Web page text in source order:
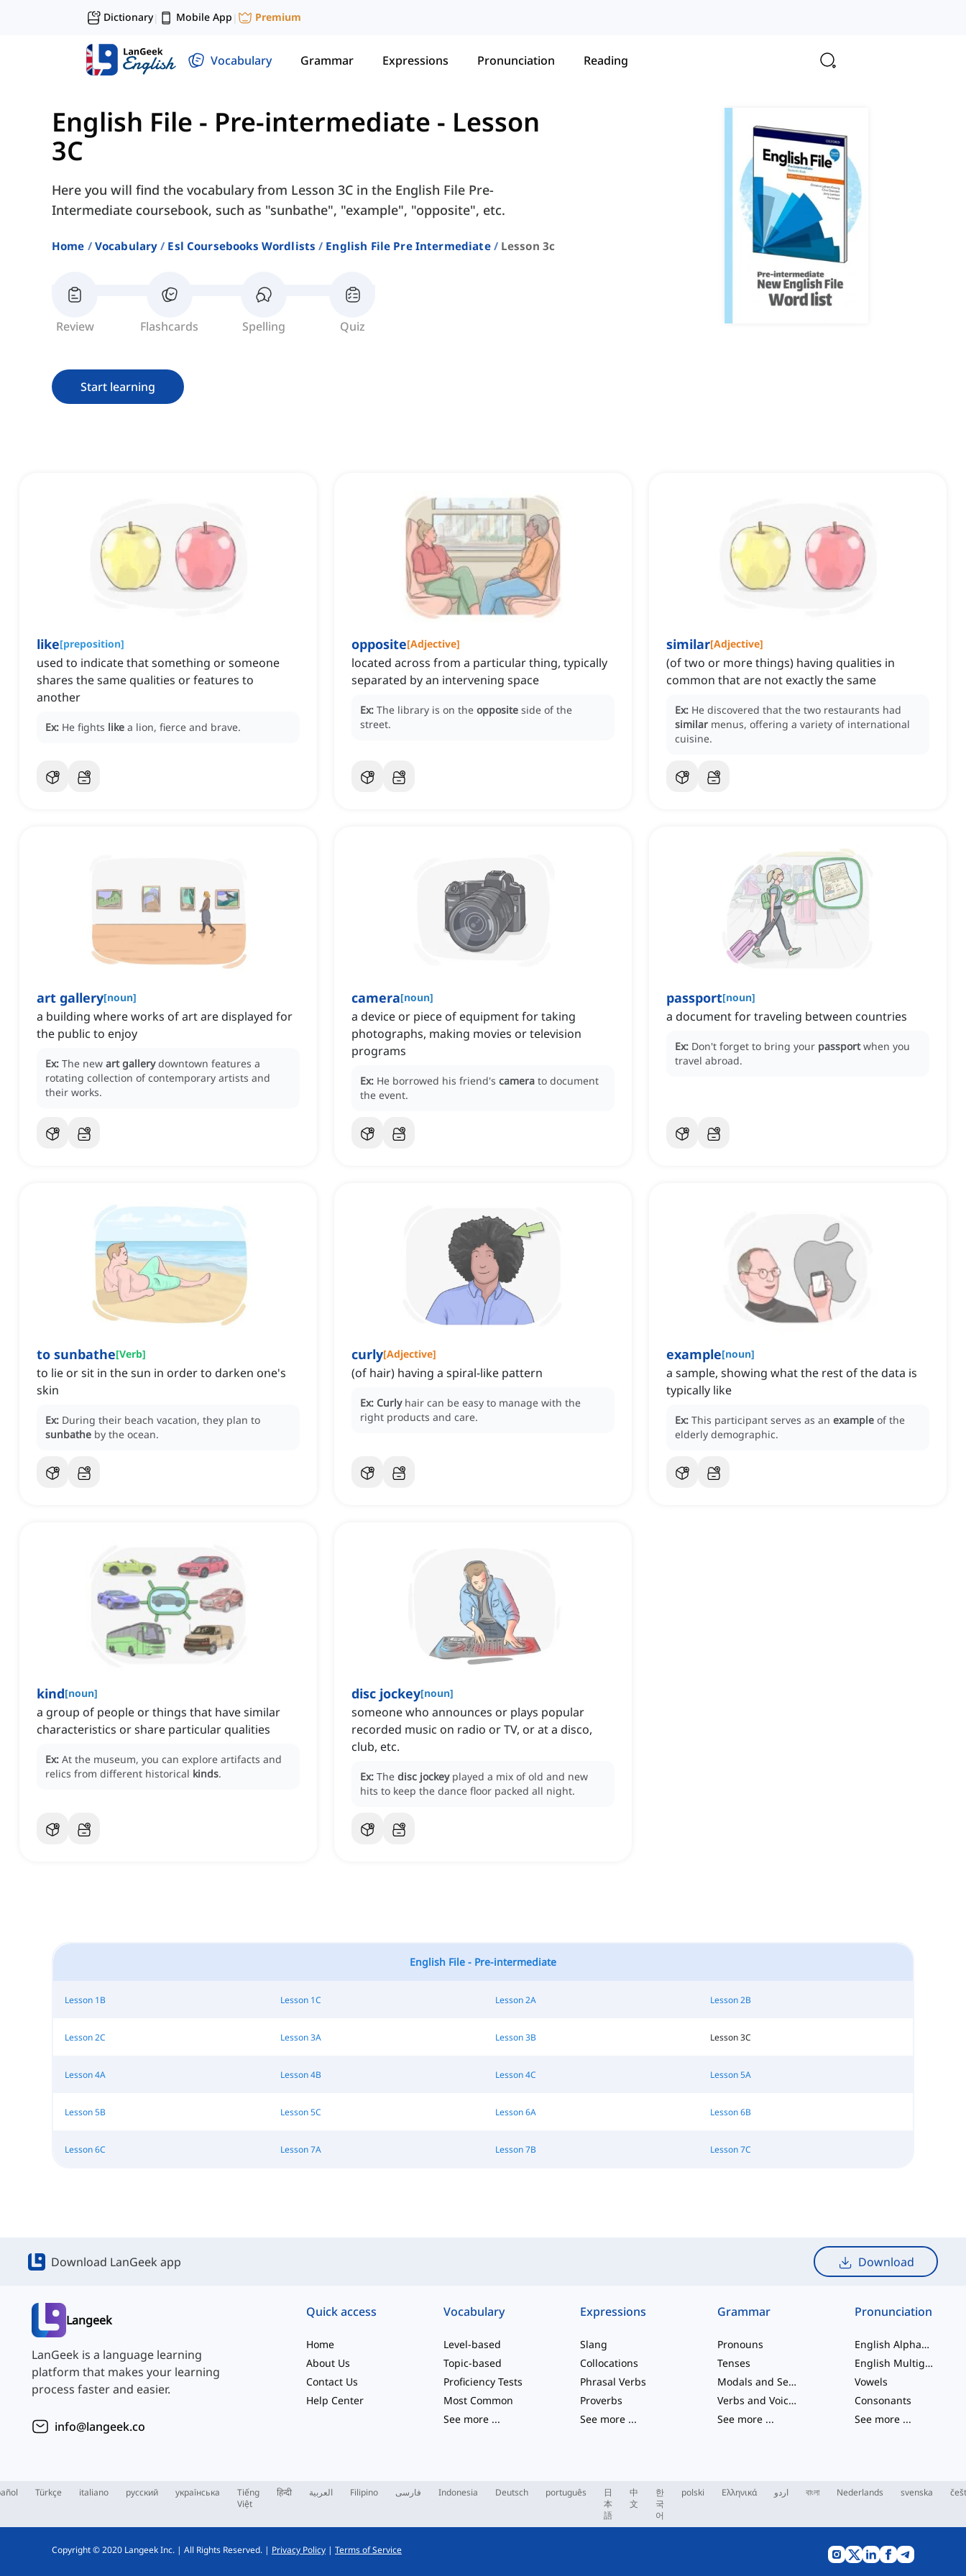
Dictionary| Mobile App | Premium
Vocabulary Grammar Expressions Pronunciation Reading
English File - Pre-intermediate - Lesson
3C
Here you will find the vocabulary from Lesson 3C in the English File Pre-
Intermediate coursebook, such as "sunbathe", "example", "opposite", etc.
Home Vocabulary Esl Coursebooks Wordlists English File Pre Intermediate Lesson 3c
Review Flashcards Spelling Quiz
Start learning
like[preposition]
used to indicate that something or someone
shares the same qualities or features to
another
Ex: He fights like a lion, fierce and brave.
opposite[Adjective]
located across from a particular thing, typically
separated by an intervening space
Ex: The library is on the opposite side of the
street.
similar[Adjective]
(of two or more things) having qualities in
common that are not exactly the same
Ex: He discovered that the two restaurants had
similar menus, offering a variety of international
cuisine.
art gallery[noun]
a building where works of art are displayed for
the public to enjoy
Ex: The new art gallery downtown features a
rotating collection of contemporary artists and
their works.
camera[noun]
a device or piece of equipment for taking
photographs, making movies or television
programs
Ex: He borrowed his friend's camera to document
the event.
passport[noun]
a document for traveling between countries
Ex: Don't forget to bring your passport when you
travel abroad.
to sunbathe[Verb]
to lie or sit in the sun in order to darken one's
skin
Ex: During their beach vacation, they plan to
sunbathe by the ocean.
curly[Adjective]
(of hair) having a spiral-like pattern
Ex: Curly hair can be easy to manage with the
right products and care.
example[noun]
a sample, showing what the rest of the data is
typically like
Ex: This participant serves as an example of the
elderly demographic.
kind[noun]
a group of people or things that have similar
characteristics or share particular qualities
Ex: At the museum, you can explore artifacts and
relics from different historical kinds.
disc jockey[noun]
someone who announces or plays popular
recorded music on radio or TV, or at a disco,
club, etc.
Ex: The disc jockey played a mix of old and new
hits to keep the dance floor packed all night.
English File - Pre-intermediate
Lesson 1B Lesson 1C Lesson 2A Lesson 2B
Lesson 2C Lesson 3A Lesson 3B Lesson 3C
Lesson 4A Lesson 4B Lesson 4C Lesson 5A
Lesson 5B Lesson 5C Lesson 6A Lesson 6B
Lesson 6C Lesson 7A Lesson 7B Lesson 7C
Download LanGeek app Download
Langeek
LanGeek is a language learning
platform that makes your learning
process faster and easier.
info@langeek.co
Quick access
Home
About Us
Contact Us
Help Center
Vocabulary
Level-based
Topic-based
Proficiency Tests
Most Common
See more...
Expressions
Slang
Collocations
Phrasal Verbs
Proverbs
See more ...
Grammar
Pronouns
Tenses
Modals and Semi modals
Verbs and Voices
See more ...
Pronunciation
English Alphabet
English Multigraphs
Vowels
Consonants
See more ...
Türkçe italiano русский українська
Tiếng
Việt
हिन्दी العربية Filipino فارسی Indonesia Deutsch português
日
本
語
中
文
한
국
어
polski Ελληνικά اردو বাংলা Nederlands svenska
Copyright © 2020 Langeek Inc. | All Rights Reserved. | Privacy Policy | Terms of Service